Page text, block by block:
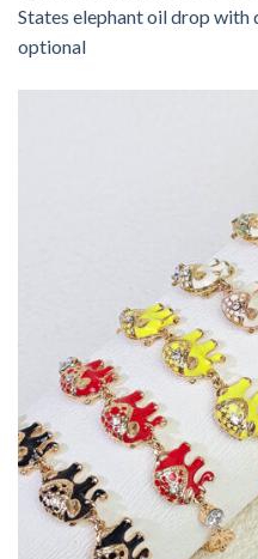
States elephant oil drop
optional